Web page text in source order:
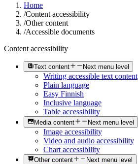
Home
/Content accessibility
/Other content
/Accessible documents
Content accessibility
Text content Next menu level
Writing accessible text content
Plain language
Easy Finnish
Inclusive language
Table accessibility
Media content Next menu level
Image accessibility
Video and audio accessibility
Chart accessibility
Other content Next menu level